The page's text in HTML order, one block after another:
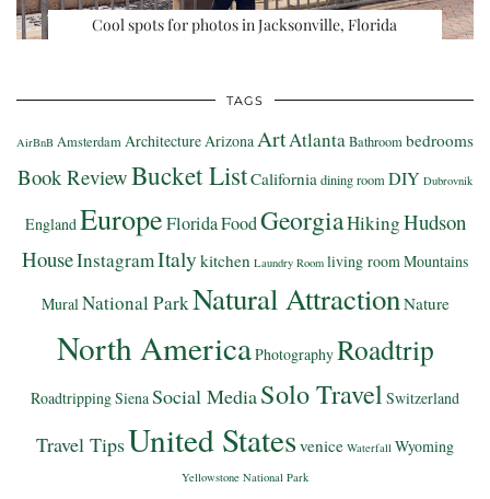
Cool spots for photos in Jacksonville, Florida
TAGS
AirBnB Amsterdam Architecture Arizona ArtAtlantaBathroombedrooms
Book ReviewBucket ListCalifornia dining roomDIY Dubrovnik
England EuropeFloridaFoodGeorgiaHikingHudson
HouseInstagramItaly kitchen Laundry Room living room Mountains
Mural National ParkNatural AttractionNature
North AmericaPhotographyRoadtrip
RoadtrippingSienaSocial MediaSolo Travel Switzerland
Travel TipsUnited Statesvenice Waterfall Wyoming
Yellowstone National Park